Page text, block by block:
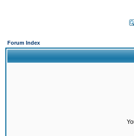
Forum Index